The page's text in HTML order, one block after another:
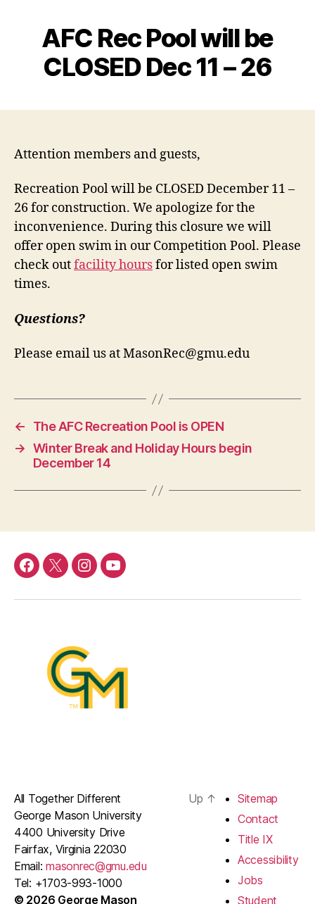
AFC Rec Pool will be
CLOSED Dec 11 – 26
Attention members and guests,
Recreation Pool will be CLOSED December 11 –
26 for construction. We apologize for the
inconvenience. During this closure we will
offer open swim in our Competition Pool. Please
check outfacility hoursfor listed open swim
times.
Questions?
Please email us atMasonRec@gmu.edu
←
The AFC Recreation Pool is OPEN
→ Winter Break and Holiday Hours begin
December 14
MenuMenuMenuMenu
All Together Different
George Mason University
4400 University Drive
Fairfax, Virginia 22030
Email:masonrec@gmu.edu
Tel: +1703-993-1000
© 2026 George Mason
Up ↑
Sitemap
Contact
Title IX
Accessibility
Jobs
Student